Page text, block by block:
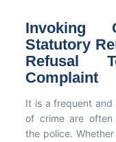
Invoking
Statutory
Refusal
Complaint
It is a frequent
of crime are often
the police.